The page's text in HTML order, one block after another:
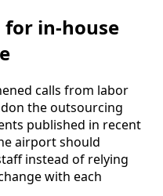
for in-house
calls from labor
the outsourcing
published in recent
airport should
instead of relying
with each